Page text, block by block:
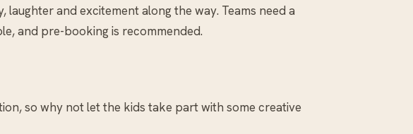
and excitement along the way. Teams need a
and pre-booking is recommended.
so why not let the kids take part with some creative